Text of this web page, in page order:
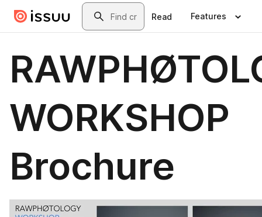
Skip to main contentSearch
Read Features
WORKSHOP
Brochure